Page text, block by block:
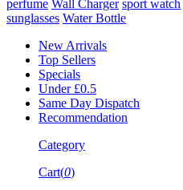
perfume Wall Charger sport watch
sunglasses Water Bottle
New Arrivals
Top Sellers
Specials
Under £0.5
Same Day Dispatch
Recommendation
Category
Cart(0)